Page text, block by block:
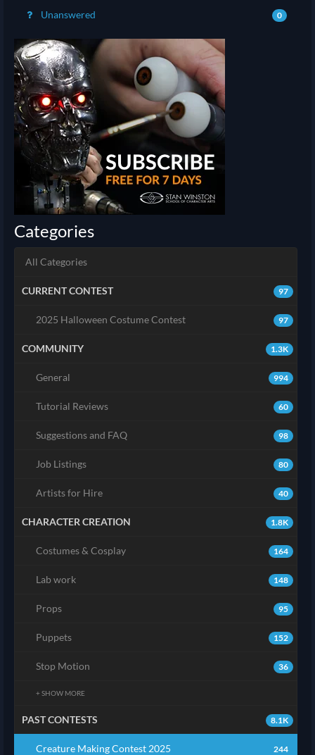
Unanswered 0
Categories
All Categories
97
CURRENT CONTEST
97
2025 Halloween Costume Contest
1.3K
COMMUNITY
994
General
60
Tutorial Reviews
98
Suggestions and FAQ
80
Job Listings
40
Artists for Hire
1.8K
CHARACTER CREATION
164
Costumes & Cosplay
148
Lab work
95
Props
152
Puppets
36
Stop Motion
+ SHOW MORE
8.1K
PAST CONTESTS
244
Creature Making Contest 2025